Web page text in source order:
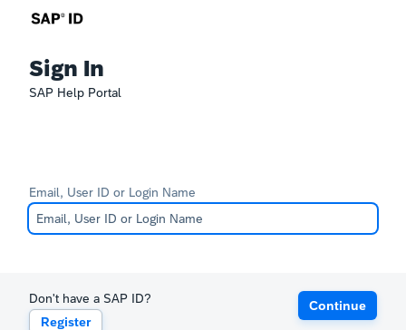
Sign In
SAP Help Portal
Email, User ID or Login Name
Don't have a SAP ID?
Register
Continue